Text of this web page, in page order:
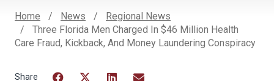
Breadcrumb
Home News
Regional News
Three Florida Men Charged In $46 Million Health
Care Fraud, Kickback, And Money Laundering Conspiracy